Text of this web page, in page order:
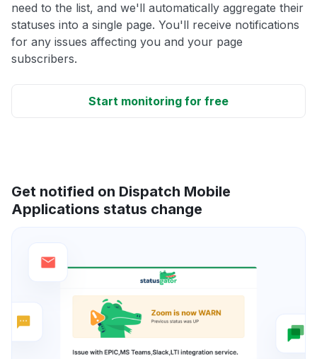
need to the list, and we'll automatically aggregate their
statuses into a single page. You'll receive notifications
for any issues affecting you and your page
subscribers.
Start monitoring for free
Get notified on Dispatch Mobile
Applications status change